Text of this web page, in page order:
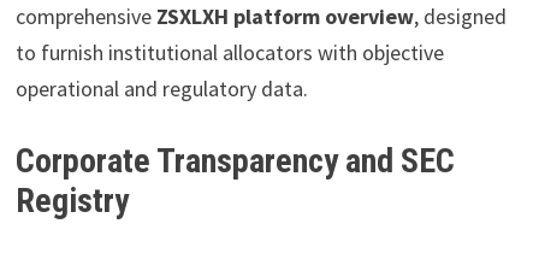
comprehensive ZSXLXH platform overview, designed
to furnish institutional allocators with objective
operational and regulatory data.
Corporate Transparency and SEC
Registry